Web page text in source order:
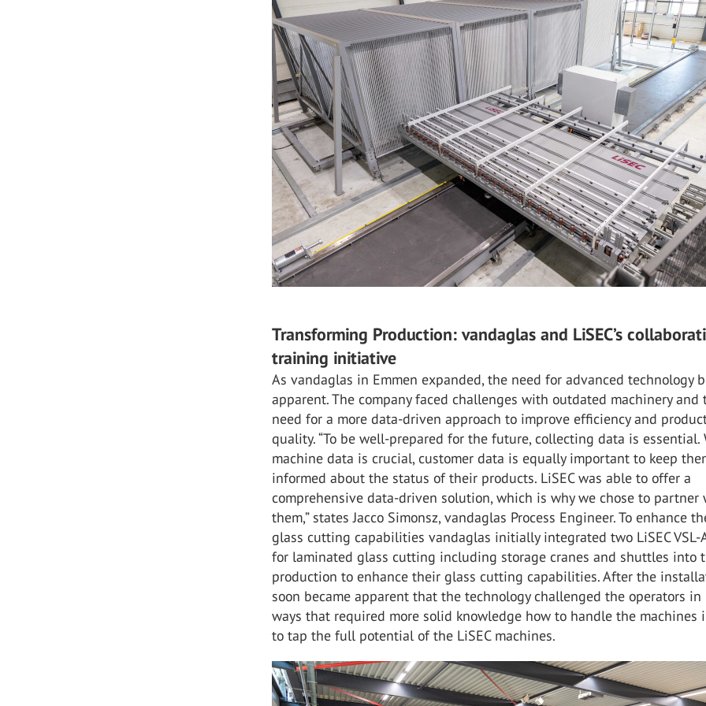
Transforming Production: vandaglas and LiSEC’s
training initiative
As vandaglas in Emmen expanded, the need for advanced technology
apparent. The company faced challenges with outdated machinery and
need for a more data-driven approach to improve efficiency and
quality. “To be well-prepared for the future, collecting data is essential.
machine data is crucial, customer data is equally important to keep
informed about the status of their products. LiSEC was able to offer a
comprehensive data-driven solution, which is why we chose to partner
them,” states Jacco Simonsz, vandaglas Process Engineer. To enhance
glass cutting capabilities vandaglas initially integrated two LiSEC VSL-
for laminated glass cutting including storage cranes and shuttles into
production to enhance their glass cutting capabilities. After the
soon became apparent that the technology challenged the operators in
ways that required more solid knowledge how to handle the machines
to tap the full potential of the LiSEC machines.